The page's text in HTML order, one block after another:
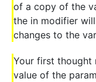
of a copy of the
the in modifier
changes to the
Your first thought
value of the